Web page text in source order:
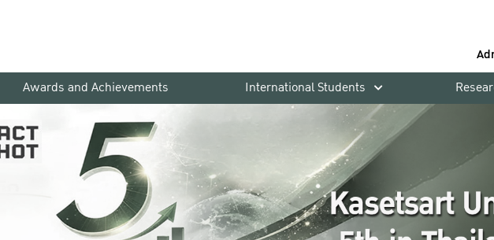
Awards and Achievements International Students